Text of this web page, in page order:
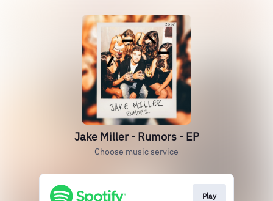
Jake Miller - Rumors - EP
Choose music service
Play